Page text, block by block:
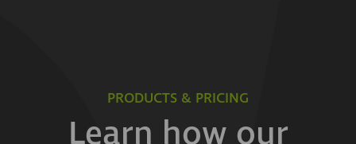
PRODUCTS & PRICING
Learn how our